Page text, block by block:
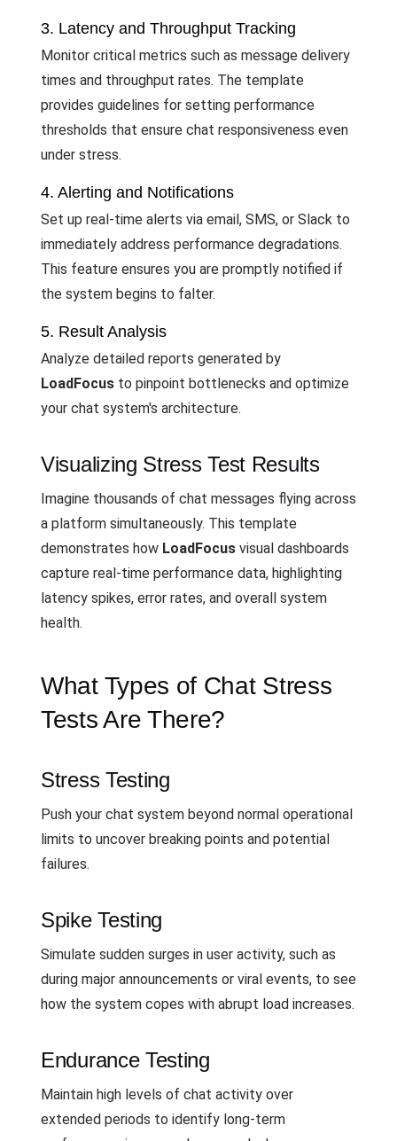
3. Latency and Throughput Tracking
Monitor critical metrics such as message delivery
times and throughput rates. The template
provides guidelines for setting performance
thresholds that ensure chat responsiveness even
under stress.
4. Alerting and Notifications
Set up real-time alerts via email, SMS, or Slack to
immediately address performance degradations.
This feature ensures you are promptly notified if
the system begins to falter.
5. Result Analysis
Analyze detailed reports generated by
LoadFocus to pinpoint bottlenecks and optimize
your chat system's architecture.
Visualizing Stress Test Results
Imagine thousands of chat messages flying across
a platform simultaneously. This template
demonstrates how LoadFocus visual dashboards
capture real-time performance data, highlighting
latency spikes, error rates, and overall system
health.
What Types of Chat Stress
Tests Are There?
Stress Testing
Push your chat system beyond normal operational
limits to uncover breaking points and potential
failures.
Spike Testing
Simulate sudden surges in user activity, such as
during major announcements or viral events, to see
how the system copes with abrupt load increases.
Endurance Testing
Maintain high levels of chat activity over
extended periods to identify long-term